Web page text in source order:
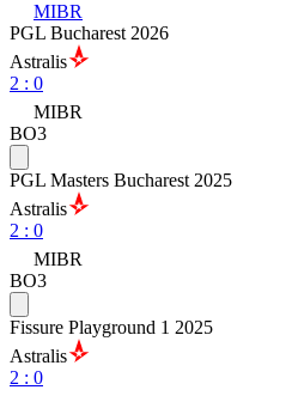
MIBR
PGL Bucharest 2026
Astralis
2 : 0
MIBR
BO3
PGL Masters Bucharest 2025
Astralis
2 : 0
MIBR
BO3
Fissure Playground 1 2025
Astralis
2 : 0